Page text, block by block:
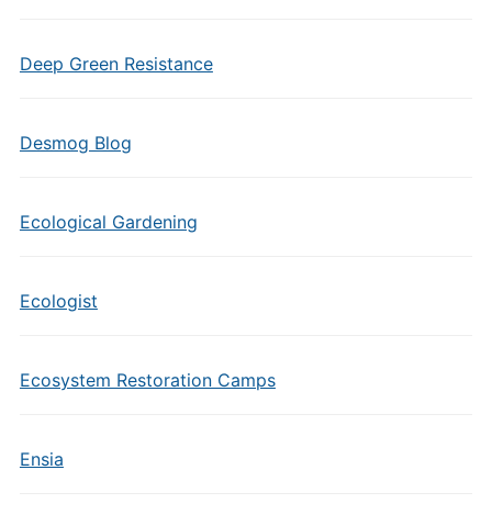
Deep Green Resistance
Desmog Blog
Ecological Gardening
Ecologist
Ecosystem Restoration Camps
Ensia